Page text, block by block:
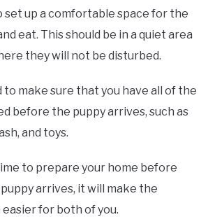
set up a comfortable space for the
eat. This should be in a quiet area
they will not be disturbed.
to make sure that you have all of the
before the puppy arrives, such as
and toys.
to prepare your home before
arrives, it will make the
for both of you.